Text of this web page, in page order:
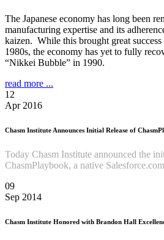
The Japanese economy has long been
manufacturing expertise and its
kaizen. While this brought great success
1980s, the economy has yet to fully
“Nikkei Bubble” in 1990.
read more ...
12
Apr 2016
Chasm Institute Announces Initial Release of
Today Chasm Institute announced the
ChasmPlaybook, a native Salesforce.com
09
Sep 2014
Chasm Institute Honored with Brandon Hall